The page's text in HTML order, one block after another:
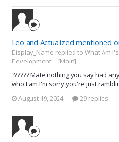
Leo and Actualized mentioned
Display_Name replied to What Am
Development -- [Main]
?????? Mate nothing you say had
who I am I'm sorry you're just
August 19, 2024
29 replies